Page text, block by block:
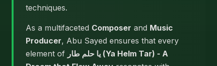
techniques.
As a multifaceted Composer and Music
Producer, Abu Sayed ensures that every
element of يا حلم طار (Ya Helm Tar) - A